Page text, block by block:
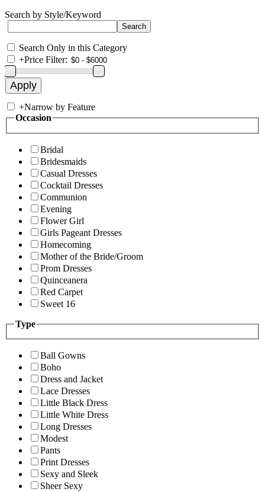
Search by Style/Keyword
Search Only in this Category
+Price Filter:
+Narrow by Feature
Occasion
Bridal
Bridesmaids
Casual Dresses
Cocktail Dresses
Communion
Evening
Flower Girl
Girls Pageant Dresses
Homecoming
Mother of the Bride/Groom
Prom Dresses
Quinceanera
Red Carpet
Sweet 16
Type
Ball Gowns
Boho
Dress and Jacket
Lace Dresses
Little Black Dress
Little White Dress
Long Dresses
Modest
Pants
Print Dresses
Sexy and Sleek
Sheer Sexy